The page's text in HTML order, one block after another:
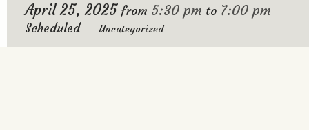
April 25, 2025 from 5:30 pm to 7:00 pm
Scheduled Uncategorized